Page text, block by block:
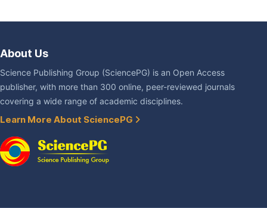
About Us
Science Publishing Group (SciencePG) is an Open Access
publisher, with more than 300 online, peer-reviewed journals
covering a wide range of academic disciplines.
Learn More About SciencePG